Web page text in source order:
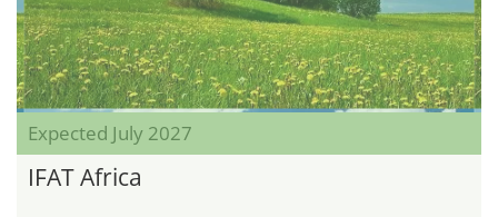
Expected July 2027
IFAT Africa